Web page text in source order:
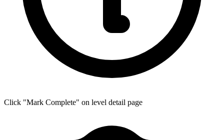
Click "Mark Complete" on level detail page